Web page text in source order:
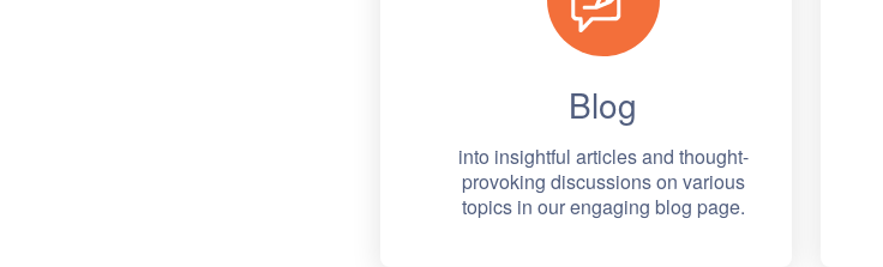
Blog
into insightful articles and thought-
provoking discussions on various
topics in our engaging blog page.